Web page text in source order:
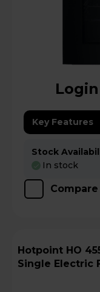
Key Features
Stock
In stock
Compare
Hotpoint HO 455H B UK Class 2 Multiflow
Single Electric